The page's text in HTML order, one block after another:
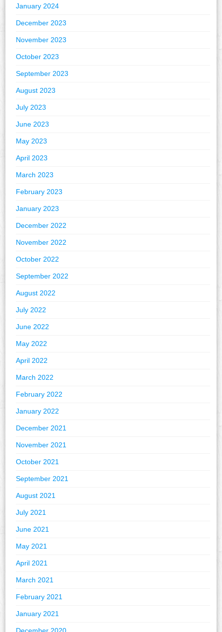
January 2024
December 2023
November 2023
October 2023
September 2023
August 2023
July 2023
June 2023
May 2023
April 2023
March 2023
February 2023
January 2023
December 2022
November 2022
October 2022
September 2022
August 2022
July 2022
June 2022
May 2022
April 2022
March 2022
February 2022
January 2022
December 2021
November 2021
October 2021
September 2021
August 2021
July 2021
June 2021
May 2021
April 2021
March 2021
February 2021
January 2021